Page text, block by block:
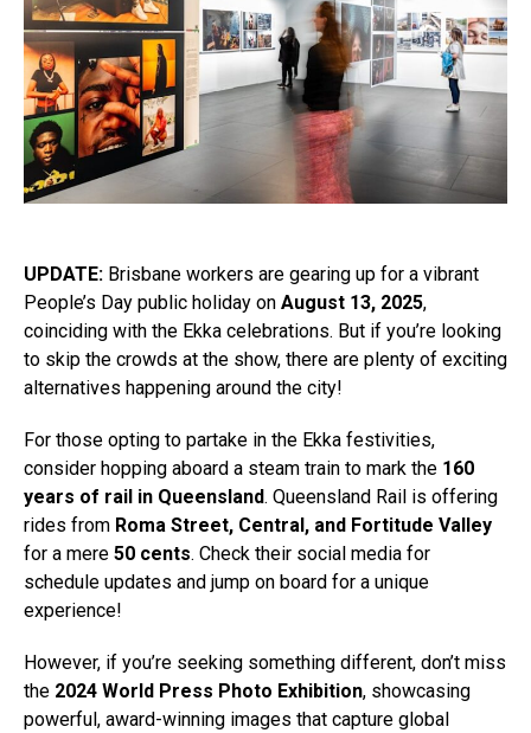
UPDATE: Brisbane workers are gearing up for a vibrant
People’s Day public holiday on August 13, 2025,
coinciding with the Ekka celebrations. But if you’re looking
to skip the crowds at the show, there are plenty of exciting
alternatives happening around the city!
For those opting to partake in the Ekka festivities,
consider hopping aboard a steam train to mark the 160
years of rail in Queensland. Queensland Rail is offering
rides from Roma Street, Central, and Fortitude Valley
for a mere 50 cents. Check their social media for
schedule updates and jump on board for a unique
experience!
However, if you’re seeking something different, don’t miss
the 2024 World Press Photo Exhibition, showcasing
powerful, award-winning images that capture global